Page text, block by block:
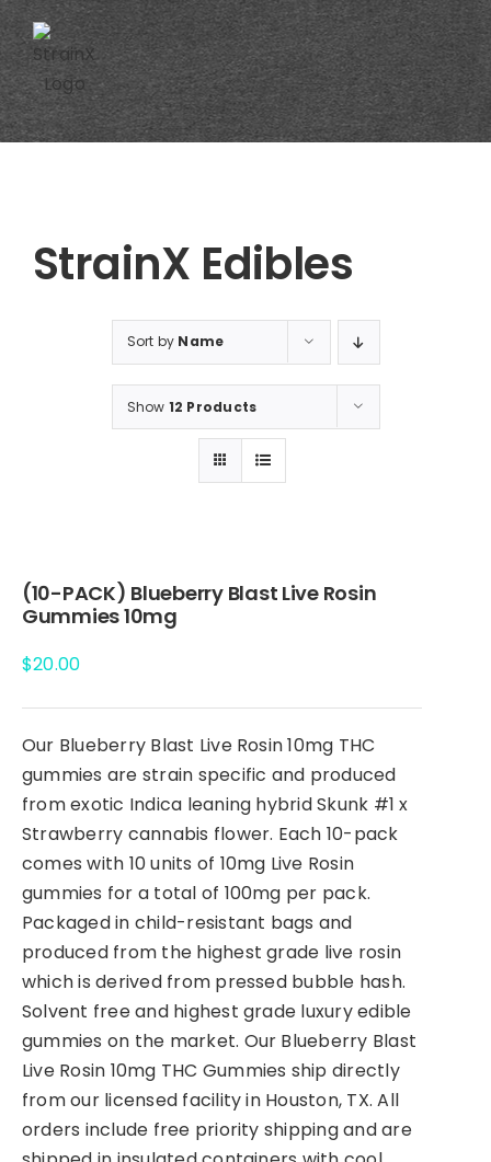
Skip
to
content
StrainX Edibles
Sort by Name
Show 12 Products
(10-PACK) Blueberry Blast Live Rosin
Gummies 10mg
$20.00
Our Blueberry Blast Live Rosin 10mg THC
gummies are strain specific and produced
from exotic Indica leaning hybrid Skunk #1 x
Strawberry cannabis flower. Each 10-pack
comes with 10 units of 10mg Live Rosin
gummies for a total of 100mg per pack.
Packaged in child-resistant bags and
produced from the highest grade live rosin
which is derived from pressed bubble hash.
Solvent free and highest grade luxury edible
gummies on the market. Our Blueberry Blast
Live Rosin 10mg THC Gummies ship directly
from our licensed facility in Houston, TX. All
orders include free priority shipping and are